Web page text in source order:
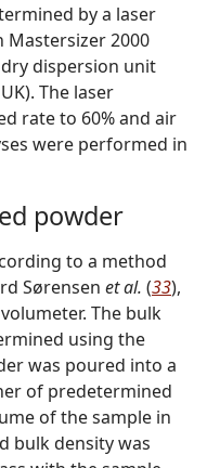
by a laser
2000
dispersion unit
The laser
rate to 60% and air
were performed in
powder
to a method
Sørensen et al. (33),
The bulk
using the
was poured into a
of predetermined
of the sample in
bulk density was